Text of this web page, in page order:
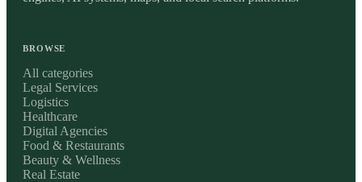
BROWSE
All categories
Legal Services
Logistics
Healthcare
Digital Agencies
Food & Restaurants
Beauty & Wellness
Real Estate